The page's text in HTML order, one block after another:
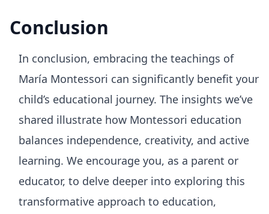
Conclusion
In conclusion, embracing the teachings of
María Montessori can significantly benefit your
child’s educational journey. The insights we’ve
shared illustrate how Montessori education
balances independence, creativity, and active
learning. We encourage you, as a parent or
educator, to delve deeper into exploring this
transformative approach to education,